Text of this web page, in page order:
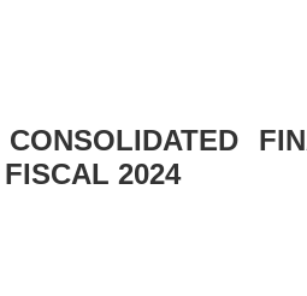
2024